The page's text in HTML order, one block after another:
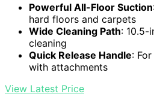
Powerful All-Floor Suction
hard floors and carpets
Wide Cleaning Path: 10.5-
cleaning
Quick Release Handle:
with attachments
View Latest Price